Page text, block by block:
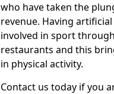
who have taken the
revenue. Having
involved in sport
restaurants and this
in physical activity.
Contact us today if you